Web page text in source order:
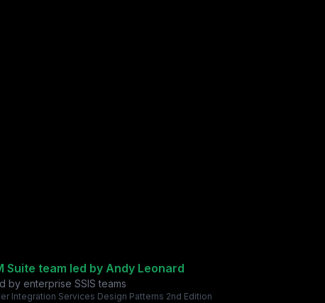
Suite team led by Andy Leonard
by enterprise SSIS teams
Integration Services Design Patterns 2nd Edition